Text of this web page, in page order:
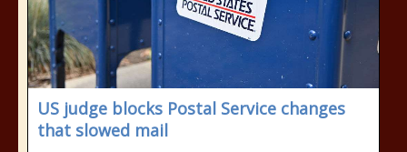
US judge blocks Postal Service changes
that slowed mail